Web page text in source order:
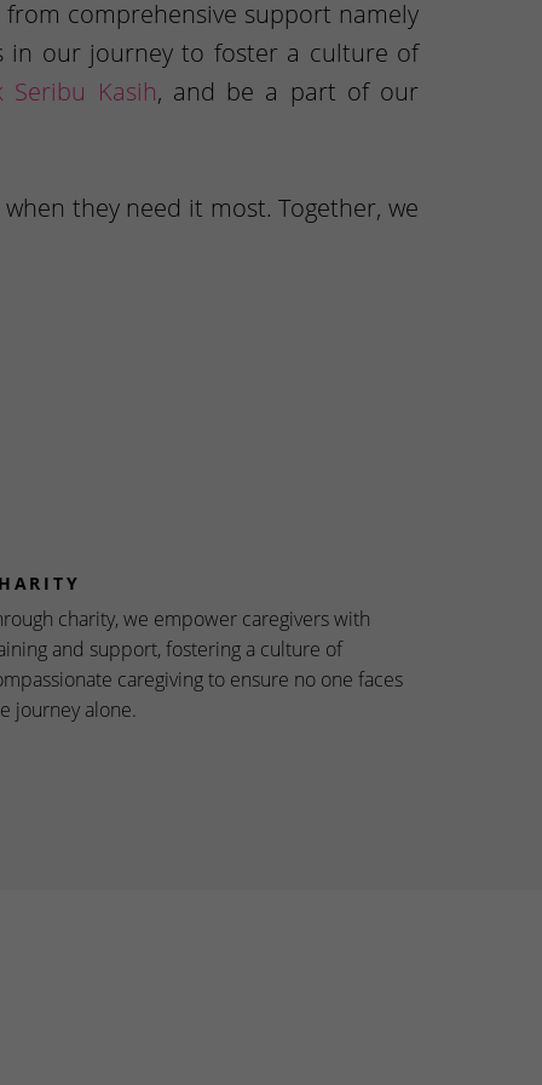
comprehensive support namely
in our journey to foster a culture of
Seribu Kasih, and be a part of our
they need it most. Together, we
charity, we empower caregivers with
and support, fostering a culture of
caregiving to ensure no one faces
journey alone.